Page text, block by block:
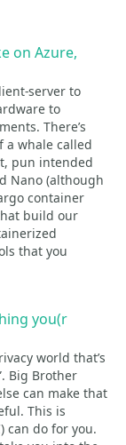
on Azure,
server to
to
There’s
a whale called
pun intended
Nano (although
container
build our
that you
you(r
world that’s
Big Brother
can make that
This is
can do for you.